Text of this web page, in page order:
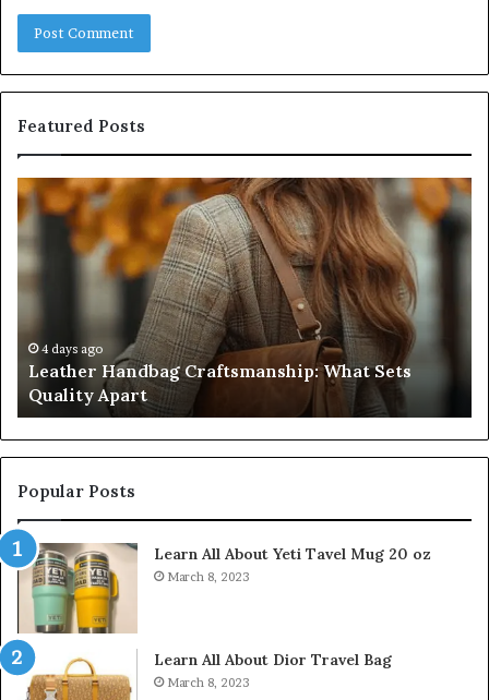
Featured Posts
Craftsmanship: What Sets
Humanin
Score
Sheet:
Two
Sellers
Pass,
Five
Don’t
Come
Close
July 9, 2026
Humanin
Don’t Come
Popular Posts
Learn All About Yeti Tavel Mug 20 oz
March 8, 2023
Learn All About Dior Travel Bag
March 8, 2023